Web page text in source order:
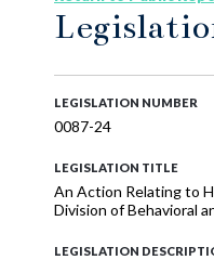
LEGISLATION NUMBER
0087-24
LEGISLATION TITLE
An Action Relating to
Division of Behavioral
LEGISLATION